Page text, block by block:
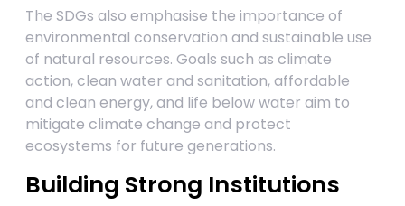
The SDGs also emphasise the importance of
environmental conservation and sustainable use
of natural resources. Goals such as climate
action, clean water and sanitation, affordable
and clean energy, and life below water aim to
mitigate climate change and protect
ecosystems for future generations.
Building Strong Institutions